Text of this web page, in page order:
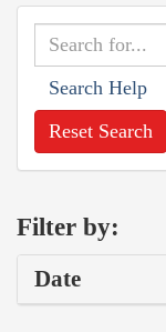
Search Help
Reset Search
Filter by:
Date